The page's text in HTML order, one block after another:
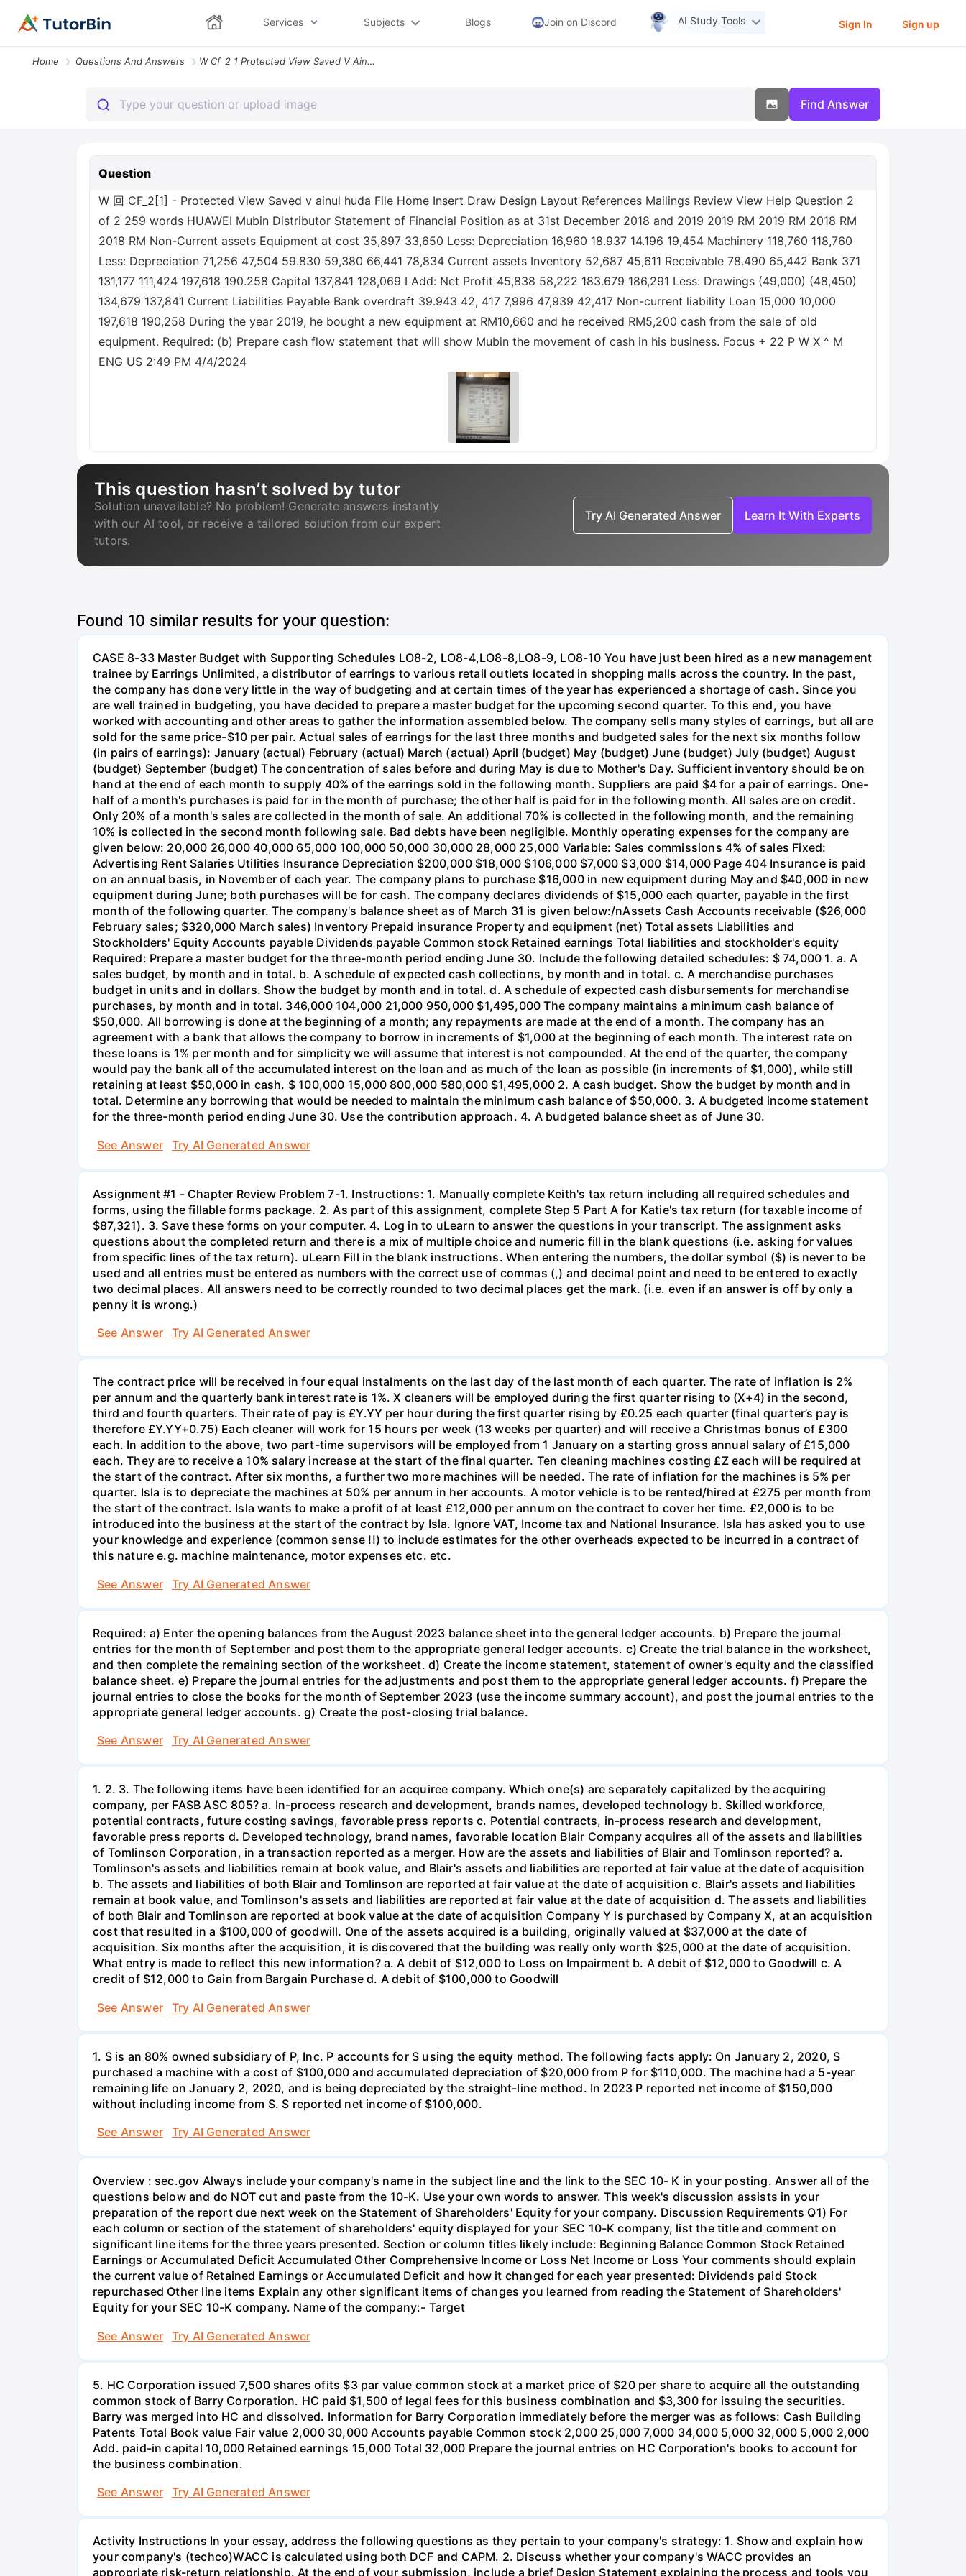
Services Subjects Blogs Join on Discord AI Study Tools Sign In Sign up
Home Questions And Answers W Cf_2 1 Protected View Saved V Ainul Huda File Home Insert Draw Desig
Find Answer
Question
W 回 CF_2[1] - Protected View Saved v ainul huda File Home Insert Draw Design Layout References Mailings Review View Help Question 2
of 2 259 words HUAWEI Mubin Distributor Statement of Financial Position as at 31st December 2018 and 2019 2019 RM 2019 RM 2018 RM
2018 RM Non-Current assets Equipment at cost 35,897 33,650 Less: Depreciation 16,960 18.937 14.196 19,454 Machinery 118,760 118,760
Less: Depreciation 71,256 47,504 59.830 59,380 66,441 78,834 Current assets Inventory 52,687 45,611 Receivable 78.490 65,442 Bank 371
131,177 111,424 197,618 190.258 Capital 137,841 128,069 I Add: Net Profit 45,838 58,222 183.679 186,291 Less: Drawings (49,000) (48,450)
134,679 137,841 Current Liabilities Payable Bank overdraft 39.943 42, 417 7,996 47,939 42,417 Non-current liability Loan 15,000 10,000
197,618 190,258 During the year 2019, he bought a new equipment at RM10,660 and he received RM5,200 cash from the sale of old
equipment. Required: (b) Prepare cash flow statement that will show Mubin the movement of cash in his business. Focus + 22 P W X ^ M
ENG US 2:49 PM 4/4/2024
This question hasn’t solved by tutor
Solution unavailable? No problem! Generate answers instantly
with our AI tool, or receive a tailored solution from our expert
tutors.
Try AI Generated Answer Learn It With Experts
Found 10 similar results for your question:
CASE 8-33 Master Budget with Supporting Schedules LO8-2, LO8-4,LO8-8,LO8-9, LO8-10 You have just been hired as a new management
trainee by Earrings Unlimited, a distributor of earrings to various retail outlets located in shopping malls across the country. In the past,
the company has done very little in the way of budgeting and at certain times of the year has experienced a shortage of cash. Since you
are well trained in budgeting, you have decided to prepare a master budget for the upcoming second quarter. To this end, you have
worked with accounting and other areas to gather the information assembled below. The company sells many styles of earrings, but all are
sold for the same price-$10 per pair. Actual sales of earrings for the last three months and budgeted sales for the next six months follow
(in pairs of earrings): January (actual) February (actual) March (actual) April (budget) May (budget) June (budget) July (budget) August
(budget) September (budget) The concentration of sales before and during May is due to Mother's Day. Sufficient inventory should be on
hand at the end of each month to supply 40% of the earrings sold in the following month. Suppliers are paid $4 for a pair of earrings. One-
half of a month's purchases is paid for in the month of purchase; the other half is paid for in the following month. All sales are on credit.
Only 20% of a month's sales are collected in the month of sale. An additional 70% is collected in the following month, and the remaining
10% is collected in the second month following sale. Bad debts have been negligible. Monthly operating expenses for the company are
given below: 20,000 26,000 40,000 65,000 100,000 50,000 30,000 28,000 25,000 Variable: Sales commissions 4% of sales Fixed:
Advertising Rent Salaries Utilities Insurance Depreciation $200,000 $18,000 $106,000 $7,000 $3,000 $14,000 Page 404 Insurance is paid
on an annual basis, in November of each year. The company plans to purchase $16,000 in new equipment during May and $40,000 in new
equipment during June; both purchases will be for cash. The company declares dividends of $15,000 each quarter, payable in the first
month of the following quarter. The company's balance sheet as of March 31 is given below:/nAssets Cash Accounts receivable ($26,000
February sales; $320,000 March sales) Inventory Prepaid insurance Property and equipment (net) Total assets Liabilities and
Stockholders' Equity Accounts payable Dividends payable Common stock Retained earnings Total liabilities and stockholder's equity
Required: Prepare a master budget for the three-month period ending June 30. Include the following detailed schedules: $ 74,000 1. a. A
sales budget, by month and in total. b. A schedule of expected cash collections, by month and in total. c. A merchandise purchases
budget in units and in dollars. Show the budget by month and in total. d. A schedule of expected cash disbursements for merchandise
purchases, by month and in total. 346,000 104,000 21,000 950,000 $1,495,000 The company maintains a minimum cash balance of
$50,000. All borrowing is done at the beginning of a month; any repayments are made at the end of a month. The company has an
agreement with a bank that allows the company to borrow in increments of $1,000 at the beginning of each month. The interest rate on
these loans is 1% per month and for simplicity we will assume that interest is not compounded. At the end of the quarter, the company
would pay the bank all of the accumulated interest on the loan and as much of the loan as possible (in increments of $1,000), while still
retaining at least $50,000 in cash. $ 100,000 15,000 800,000 580,000 $1,495,000 2. A cash budget. Show the budget by month and in
total. Determine any borrowing that would be needed to maintain the minimum cash balance of $50,000. 3. A budgeted income statement
for the three-month period ending June 30. Use the contribution approach. 4. A budgeted balance sheet as of June 30.
See Answer
Try AI Generated Answer
Assignment #1 - Chapter Review Problem 7-1. Instructions: 1. Manually complete Keith's tax return including all required schedules and
forms, using the fillable forms package. 2. As part of this assignment, complete Step 5 Part A for Katie's tax return (for taxable income of
$87,321). 3. Save these forms on your computer. 4. Log in to uLearn to answer the questions in your transcript. The assignment asks
questions about the completed return and there is a mix of multiple choice and numeric fill in the blank questions (i.e. asking for values
from specific lines of the tax return). uLearn Fill in the blank instructions. When entering the numbers, the dollar symbol ($) is never to be
used and all entries must be entered as numbers with the correct use of commas (,) and decimal point and need to be entered to exactly
two decimal places. All answers need to be correctly rounded to two decimal places get the mark. (i.e. even if an answer is off by only a
penny it is wrong.)
See Answer
Try AI Generated Answer
The contract price will be received in four equal instalments on the last day of the last month of each quarter. The rate of inflation is 2%
per annum and the quarterly bank interest rate is 1%. X cleaners will be employed during the first quarter rising to (X+4) in the second,
third and fourth quarters. Their rate of pay is £Y.YY per hour during the first quarter rising by £0.25 each quarter (final quarter’s pay is
therefore £Y.YY+0.75) Each cleaner will work for 15 hours per week (13 weeks per quarter) and will receive a Christmas bonus of £300
each. In addition to the above, two part-time supervisors will be employed from 1 January on a starting gross annual salary of £15,000
each. They are to receive a 10% salary increase at the start of the final quarter. Ten cleaning machines costing £Z each will be required at
the start of the contract. After six months, a further two more machines will be needed. The rate of inflation for the machines is 5% per
quarter. Isla is to depreciate the machines at 50% per annum in her accounts. A motor vehicle is to be rented/hired at £275 per month from
the start of the contract. Isla wants to make a profit of at least £12,000 per annum on the contract to cover her time. £2,000 is to be
introduced into the business at the start of the contract by Isla. Ignore VAT, Income tax and National Insurance. Isla has asked you to use
your knowledge and experience (common sense !!) to include estimates for the other overheads expected to be incurred in a contract of
this nature e.g. machine maintenance, motor expenses etc. etc.
See Answer
Try AI Generated Answer
Required: a) Enter the opening balances from the August 2023 balance sheet into the general ledger accounts. b) Prepare the journal
entries for the month of September and post them to the appropriate general ledger accounts. c) Create the trial balance in the worksheet,
and then complete the remaining section of the worksheet. d) Create the income statement, statement of owner's equity and the classified
balance sheet. e) Prepare the journal entries for the adjustments and post them to the appropriate general ledger accounts. f) Prepare the
journal entries to close the books for the month of September 2023 (use the income summary account), and post the journal entries to the
appropriate general ledger accounts. g) Create the post-closing trial balance.
See Answer
Try AI Generated Answer
1. 2. 3. The following items have been identified for an acquiree company. Which one(s) are separately capitalized by the acquiring
company, per FASB ASC 805? a. In-process research and development, brands names, developed technology b. Skilled workforce,
potential contracts, future costing savings, favorable press reports c. Potential contracts, in-process research and development,
favorable press reports d. Developed technology, brand names, favorable location Blair Company acquires all of the assets and liabilities
of Tomlinson Corporation, in a transaction reported as a merger. How are the assets and liabilities of Blair and Tomlinson reported? a.
Tomlinson's assets and liabilities remain at book value, and Blair's assets and liabilities are reported at fair value at the date of acquisition
b. The assets and liabilities of both Blair and Tomlinson are reported at fair value at the date of acquisition c. Blair's assets and liabilities
remain at book value, and Tomlinson's assets and liabilities are reported at fair value at the date of acquisition d. The assets and liabilities
of both Blair and Tomlinson are reported at book value at the date of acquisition Company Y is purchased by Company X, at an acquisition
cost that resulted in a $100,000 of goodwill. One of the assets acquired is a building, originally valued at $37,000 at the date of
acquisition. Six months after the acquisition, it is discovered that the building was really only worth $25,000 at the date of acquisition.
What entry is made to reflect this new information? a. A debit of $12,000 to Loss on Impairment b. A debit of $12,000 to Goodwill c. A
credit of $12,000 to Gain from Bargain Purchase d. A debit of $100,000 to Goodwill
See Answer
Try AI Generated Answer
1. S is an 80% owned subsidiary of P, Inc. P accounts for S using the equity method. The following facts apply: On January 2, 2020, S
purchased a machine with a cost of $100,000 and accumulated depreciation of $20,000 from P for $110,000. The machine had a 5-year
remaining life on January 2, 2020, and is being depreciated by the straight-line method. In 2023 P reported net income of $150,000
without including income from S. S reported net income of $100,000.
See Answer
Try AI Generated Answer
Overview : sec.gov Always include your company's name in the subject line and the link to the SEC 10- K in your posting. Answer all of the
questions below and do NOT cut and paste from the 10-K. Use your own words to answer. This week's discussion assists in your
preparation of the report due next week on the Statement of Shareholders' Equity for your company. Discussion Requirements Q1) For
each column or section of the statement of shareholders' equity displayed for your SEC 10-K company, list the title and comment on
significant line items for the three years presented. Section or column titles likely include: Beginning Balance Common Stock Retained
Earnings or Accumulated Deficit Accumulated Other Comprehensive Income or Loss Net Income or Loss Your comments should explain
the current value of Retained Earnings or Accumulated Deficit and how it changed for each year presented: Dividends paid Stock
repurchased Other line items Explain any other significant items of changes you learned from reading the Statement of Shareholders'
Equity for your SEC 10-K company. Name of the company:- Target
See Answer
Try AI Generated Answer
5. HC Corporation issued 7,500 shares ofits $3 par value common stock at a market price of $20 per share to acquire all the outstanding
common stock of Barry Corporation. HC paid $1,500 of legal fees for this business combination and $3,300 for issuing the securities.
Barry was merged into HC and dissolved. Information for Barry Corporation immediately before the merger was as follows: Cash Building
Patents Total Book value Fair value 2,000 30,000 Accounts payable Common stock 2,000 25,000 7,000 34,000 5,000 32,000 5,000 2,000
Add. paid-in capital 10,000 Retained earnings 15,000 Total 32,000 Prepare the journal entries on HC Corporation's books to account for
the business combination.
See Answer
Try AI Generated Answer
Activity Instructions In your essay, address the following questions as they pertain to your company's strategy: 1. Show and explain how
your company's (techco)WACC is calculated using both DCF and CAPM. 2. Discuss whether your company's WACC provides an
appropriate risk-return relationship. At the end of your submission, include a brief Design Statement explaining the process and tools you